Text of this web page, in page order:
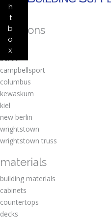
h
t
b
o
x
locations
amherst
berlin
campbellsport
columbus
kewaskum
kiel
new berlin
wrightstown
wrightstown truss
materials
building materials
cabinets
countertops
decks